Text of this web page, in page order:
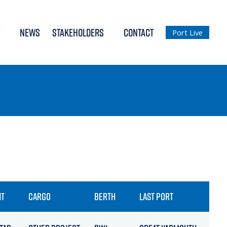
NEWS STAKEHOLDERS CONTACT Port Live
CARGO BERTH LAST PORT